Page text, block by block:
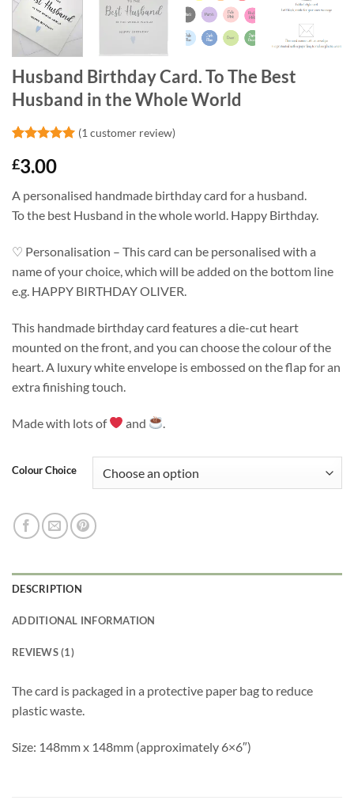
Husband Birthday Card. To The Best
Husband in the Whole World
out of 5
based on
customer
rating
(1 customer review)
£3.00
A personalised handmade birthday card for a husband.
To the best Husband in the whole world. Happy Birthday.
♡ Personalisation – This card can be personalised with a
name of your choice, which will be added on the bottom line
e.g. HAPPY BIRTHDAY OLIVER.
This handmade birthday card features a die-cut heart
mounted on the front, and you can choose the colour of the
heart. A luxury white envelope is embossed on the flap for an
extra finishing touch.
Made with lots of and
Colour Choice
DESCRIPTION
ADDITIONAL INFORMATION
REVIEWS (1)
The card is packaged in a protective paper bag to reduce
plastic waste.
Size: 148mm x 148mm (approximately 6×6″)